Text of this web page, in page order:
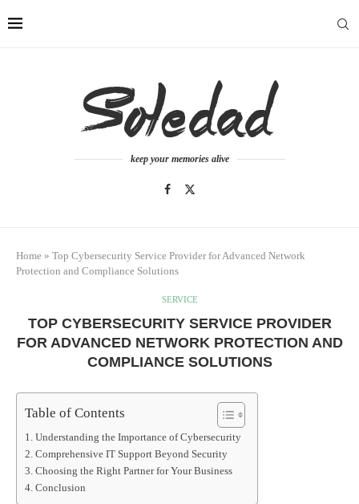
keep your memories alive
Home » Top Cybersecurity Service Provider for Advanced Network
Protection and Compliance Solutions
SERVICE
TOP CYBERSECURITY SERVICE PROVIDER
FOR ADVANCED NETWORK PROTECTION AND
COMPLIANCE SOLUTIONS
Table of Contents
Understanding the Importance of Cybersecurity
Comprehensive IT Support Beyond Security
Choosing the Right Partner for Your Business
Conclusion